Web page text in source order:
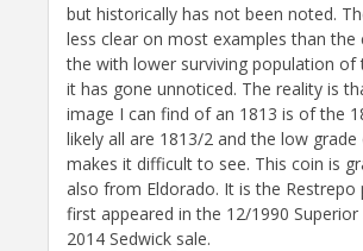
but historically has not been noted.
less clear on most examples than the
the with lower surviving population of
it has gone unnoticed. The reality is
image I can find of an 1813 is of the
likely all are 1813/2 and the low
makes it difficult to see. This coin is
also from Eldorado. It is the Restrepo
first appeared in the 12/1990 Superior
2014 Sedwick sale.